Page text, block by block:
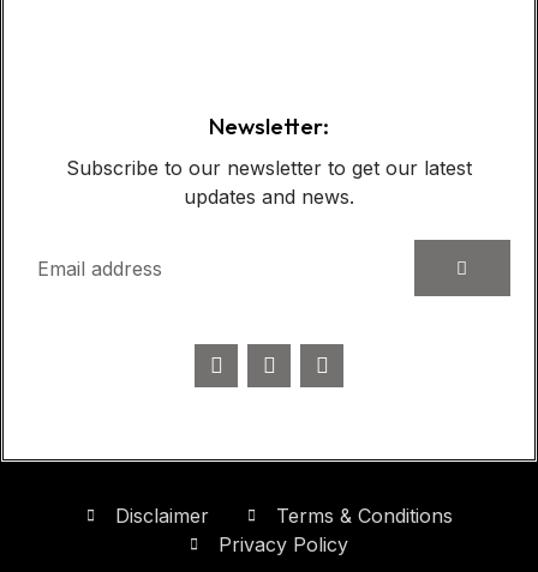
Newsletter:
Subscribe to our newsletter to get our latest
updates and news.
Disclaimer
Terms & Conditions
Privacy Policy